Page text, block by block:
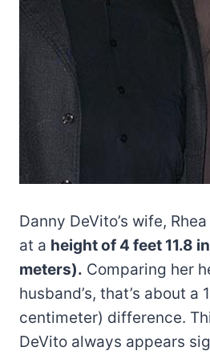
Danny DeVito’s wife,
at a height of 4 feet 11.8
meters). Comparing her
husband’s, that’s about a
centimeter) difference.
DeVito always appears